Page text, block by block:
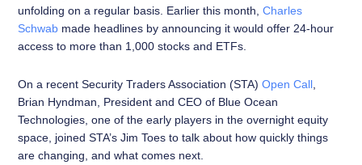
unfolding on a regular basis. Earlier this month, Charles
Schwabmade headlines by announcing it would offer 24-hour
access to more than 1,000 stocks and ETFs.
On a recent Security Traders Association (STA) Open Call,
Brian Hyndman, President and CEO of Blue Ocean
Technologies, one of the early players in the overnight equity
space, joined STA’s Jim Toes to talk about how quickly things
are changing, and what comes next.